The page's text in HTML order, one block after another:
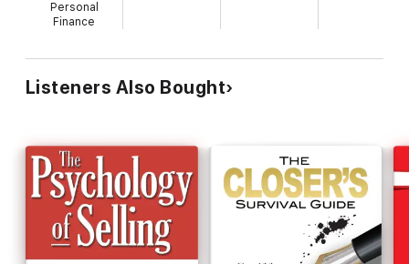
Personal
Finance
Listeners Also Bought